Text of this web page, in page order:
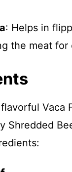
: Helps in
the meat for
Vaca
Shredded